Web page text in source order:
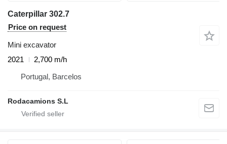
Caterpillar 302.7
Price on request
Mini excavator
2021
2,700 m/h
Portugal, Barcelos
Rodacamions S.L